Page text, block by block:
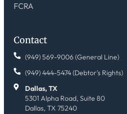
FCRA
Contact
(949) 569-9006 (General Line)
(949) 444-5474 (Debtor's Rights)
Dallas, TX
5301 Alpha Road, Suite 80
Dallas, TX 75240